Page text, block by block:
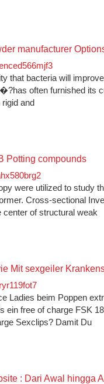
manufacturer
that bacteria will
often furnished its
and
Potting compounds
were utilized to study
Cross-sectional
center of structural weak
Mit sexgeiler
Ladies beim Poppen
ein free of charge FSK
Sexclips? Damit Du
: Dari Awal hingga